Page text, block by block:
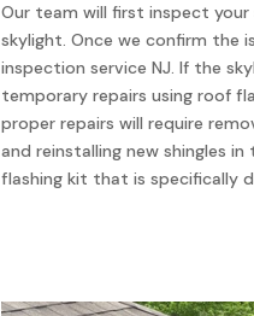
Our team will first inspect
skylight. Once we confirm the
inspection service NJ. If the
temporary repairs using roof
proper repairs will require
and reinstalling new shingles
flashing kit that is specifically